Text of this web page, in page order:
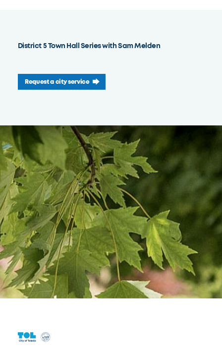
District 5 Town Hall Series with Sam Melden
Request a city service